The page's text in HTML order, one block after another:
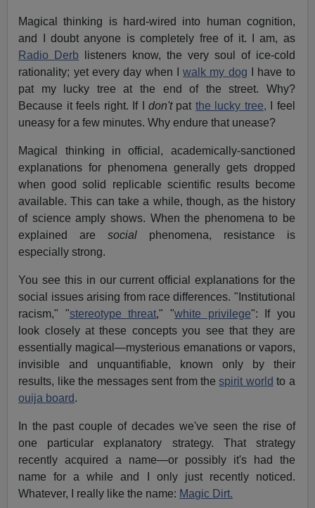
Magical thinking is hard-wired into human cognition,
and I doubt anyone is completely free of it. I am, as
Radio Derb listeners know, the very soul of ice-cold
rationality; yet every day when Iwalk my dog I have to
pat my lucky tree at the end of the street. Why?
Because it feels right. If I don'tpat the lucky tree, I feel
uneasy for a few minutes. Why endure that unease?
Magical thinking in official, academically-sanctioned
explanations for phenomena generally gets dropped
when good solid replicable scientific results become
available. This can take a while, though, as the history
of science amply shows. When the phenomena to be
explained aresocial phenomena, resistance is
especially strong.
You see this in our current official explanations for the
social issues arising from race differences. "Institutional
racism," "stereotype threat," "white privilege": If you
look closely at these concepts you see that they are
essentially magical—mysterious emanations or vapors,
invisible and unquantifiable, known only by their
results, like the messages sent from thespirit world to a
ouija board.
In the past couple of decades we've seen the rise of
one particular explanatory strategy. That strategy
recently acquired a name—or possibly it's had the
name for a while and I only just recently noticed.
Whatever, I really like the name: Magic Dirt.